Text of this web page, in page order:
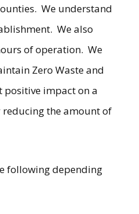
We understand
We also
of operation. We
Zero Waste and
positive impact on a
the amount of
following depending